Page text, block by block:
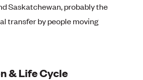
Saskatchewan, probably the
transfer by people moving
& Life Cycle